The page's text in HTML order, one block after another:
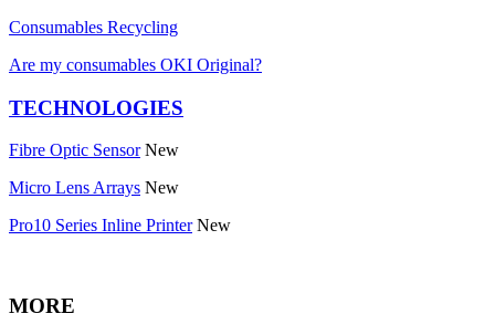
Consumables Recycling
Are my consumables OKI Original?
TECHNOLOGIES
Fibre Optic Sensor New
Micro Lens Arrays New
Pro10 Series Inline Printer New
MORE